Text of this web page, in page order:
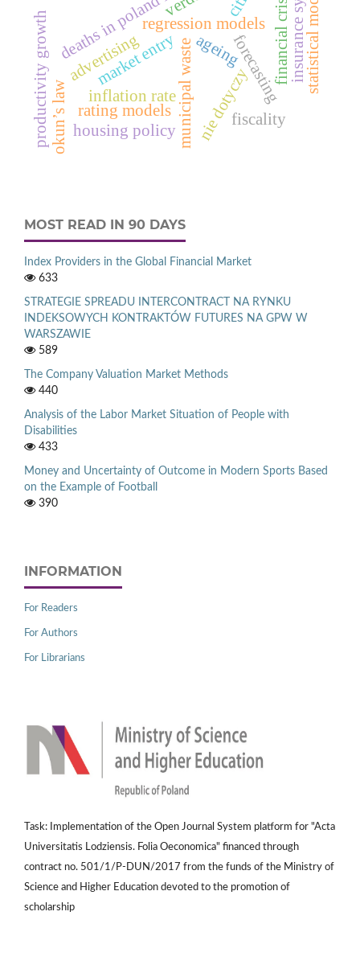
forecasting
municipal waste
regression models
market entry
advertising financial crisis
inflation rate
okun’s law nie dotyczy
insurance systemstatistical models
rating models
productivity growth ageing
housing policy
fiscality
MOST READ IN 90 DAYS
Index Providers in the Global Financial Market
633
STRATEGIE SPREADU INTERCONTRACT NA RYNKU
INDEKSOWYCH KONTRAKTÓW FUTURES NA GPW W
WARSZAWIE
589
The Company Valuation Market Methods
440
Analysis of the Labor Market Situation of People with
Disabilities
433
Money and Uncertainty of Outcome in Modern Sports Based
on the Example of Football
390
INFORMATION
For Readers
For Authors
For Librarians
Task: Implementation of the Open Journal System platform for "Acta
Universitatis Lodziensis. Folia Oeconomica" financed through
contract no. 501/1/P-DUN/2017 from the funds of the Ministry of
Science and Higher Education devoted to the promotion of
scholarship